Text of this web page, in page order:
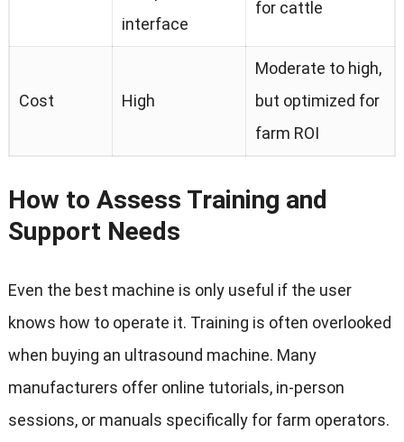
interface
for cattle
Cost High
Moderate to high,
but optimized for
farm ROI
How to Assess Training and
Support Needs
Even the best machine is only useful if the user
knows how to operate it. Training is often overlooked
when buying an ultrasound machine. Many
manufacturers offer online tutorials, in-person
sessions, or manuals specifically for farm operators.